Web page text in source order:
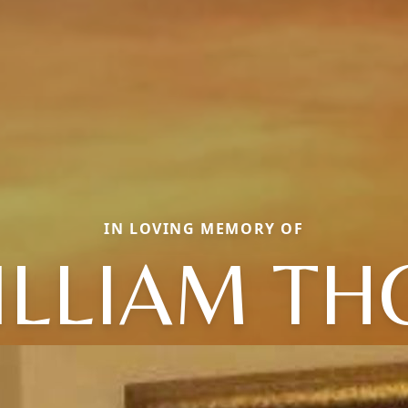
IN LOVING MEMORY OF